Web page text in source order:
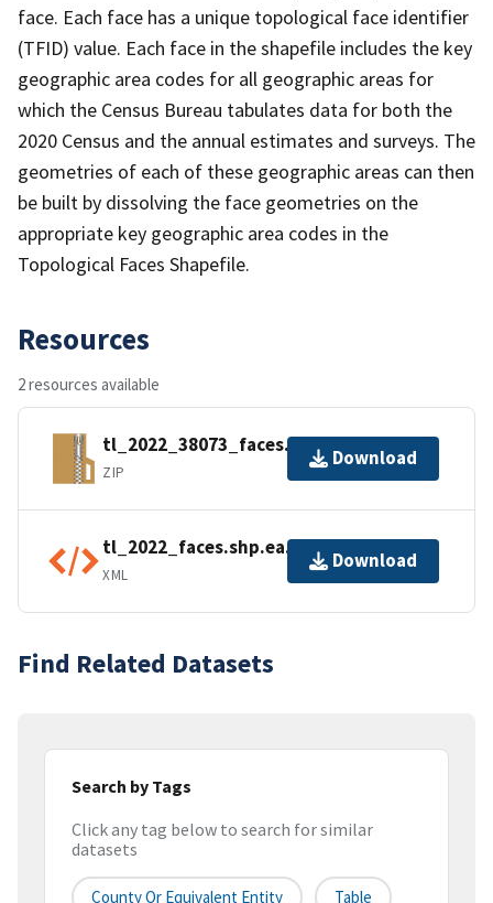
face. Each face has a unique topological face identifier
(TFID) value. Each face in the shapefile includes the key
geographic area codes for all geographic areas for
which the Census Bureau tabulates data for both the
2020 Census and the annual estimates and surveys. The
geometries of each of these geographic areas can then
be built by dissolving the face geometries on the
appropriate key geographic area codes in the
Topological Faces Shapefile.
Resources
2 resources available
tl_2022_38073_faces.zip
ZIP
Download
tl_2022_faces.shp.ea.iso.xml
XML
Download
Find Related Datasets
Search by Tags
Click any tag below to search for similar
datasets
County Or Equivalent Entity Table